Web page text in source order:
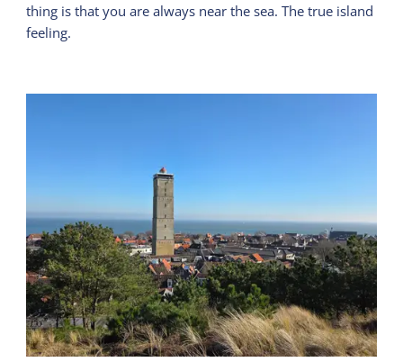
thing is that you are always near the sea. The true island
feeling.